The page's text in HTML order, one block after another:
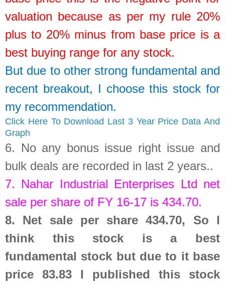
valuation because as per my rule 20%
plus to 20% minus from base price is a
best buying range for any stock.
But due to other strong fundamental and
recent breakout, I choose this stock for
my recommendation.
Click Here To Download Last 3 Year Price Data And
Graph
6. No any bonus issue right issue and
bulk deals are recorded in last 2 years..
7. Nahar Industrial Enterprises Ltd net
sale per share of FY 16-17 is 434.70.
8. Net sale per share 434.70, So I
think this stock is a best
fundamental stock but due to it base
price 83.83 I published this stock